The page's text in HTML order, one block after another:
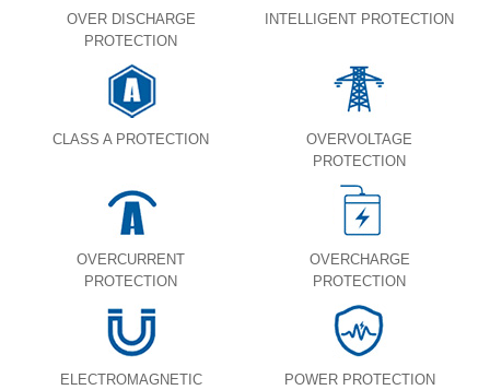
OVER DISCHARGE
PROTECTION
INTELLIGENT PROTECTION
CLASS A PROTECTION
OVERVOLTAGE
PROTECTION
OVERCURRENT
PROTECTION
OVERCHARGE
PROTECTION
ELECTROMAGNETIC POWER PROTECTION